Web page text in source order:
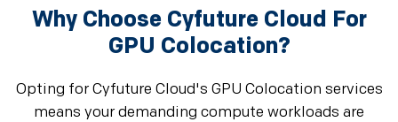
Why Choose Cyfuture Cloud For
GPU Colocation?
Opting for Cyfuture Cloud's GPU Colocation services
means your demanding compute workloads are